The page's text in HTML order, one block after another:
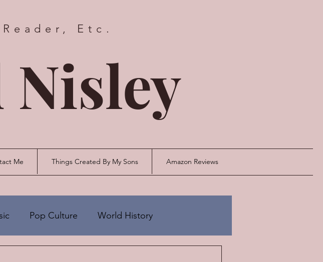
Etc.
Me Things Created By My Sons Amazon Reviews
Pop Culture World History